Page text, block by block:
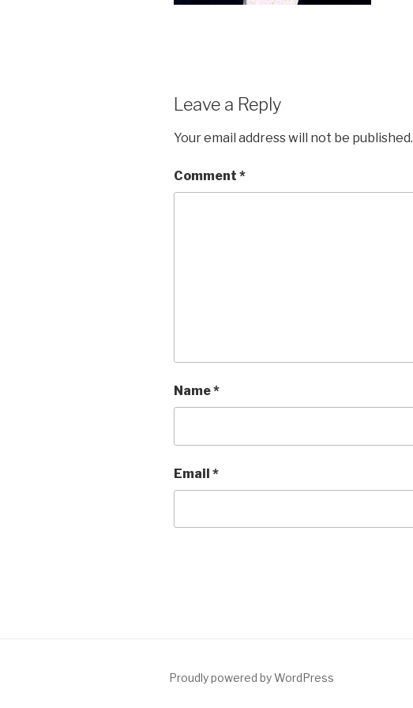
Leave a Reply
Your email address will not be published.
Comment *
Name*
Email *
Proudly powered by WordPress